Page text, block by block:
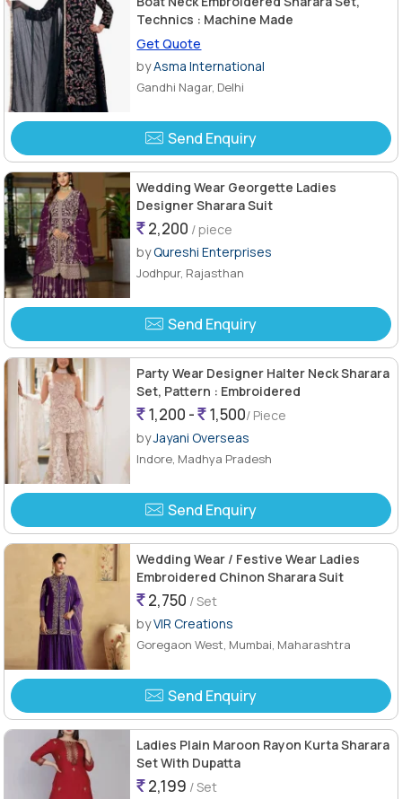
Technics : Machine Made
Get Quote
byAsma International
Gandhi Nagar, Delhi
Send Enquiry
Wedding Wear Georgette Ladies
Designer Sharara Suit
2,200 / piece
byQureshi Enterprises
Jodhpur, Rajasthan
Send Enquiry
Party Wear Designer Halter Neck Sharara
Set, Pattern : Embroidered
1,200 - 1,500/ Piece
byJayani Overseas
Indore, Madhya Pradesh
Send Enquiry
Wedding Wear / Festive Wear Ladies
Embroidered Chinon Sharara Suit
2,750 / Set
byVIR Creations
Goregaon West, Mumbai, Maharashtra
Send Enquiry
Ladies Plain Maroon Rayon Kurta Sharara
Set With Dupatta
2,199 / Set